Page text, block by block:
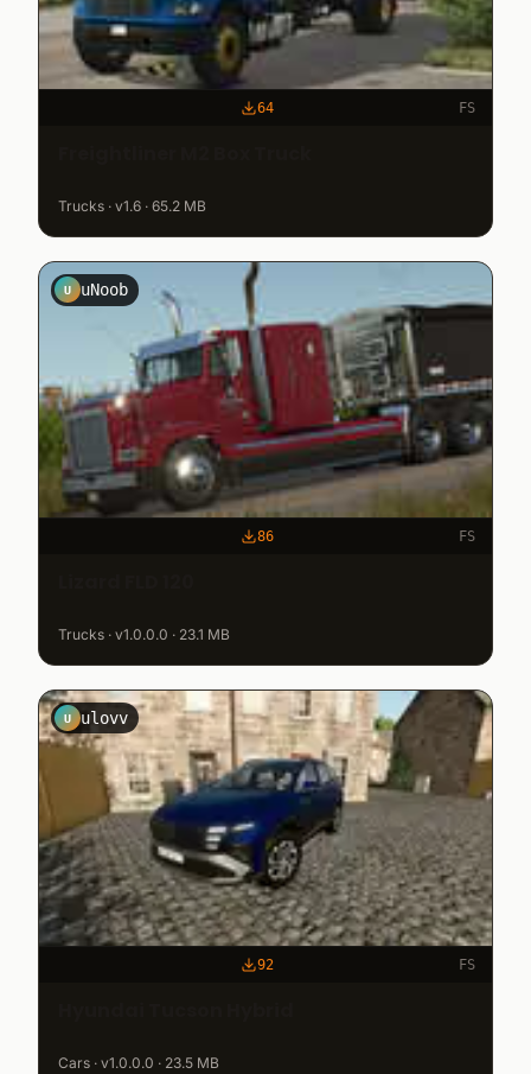
64 FS
Trucks · v1.6 · 65.2 MB
U uNoob
86 FS
Trucks · v1.0.0.0 · 23.1 MB
U ulovv
92 FS
Cars · v1.0.0.0 · 23.5 MB